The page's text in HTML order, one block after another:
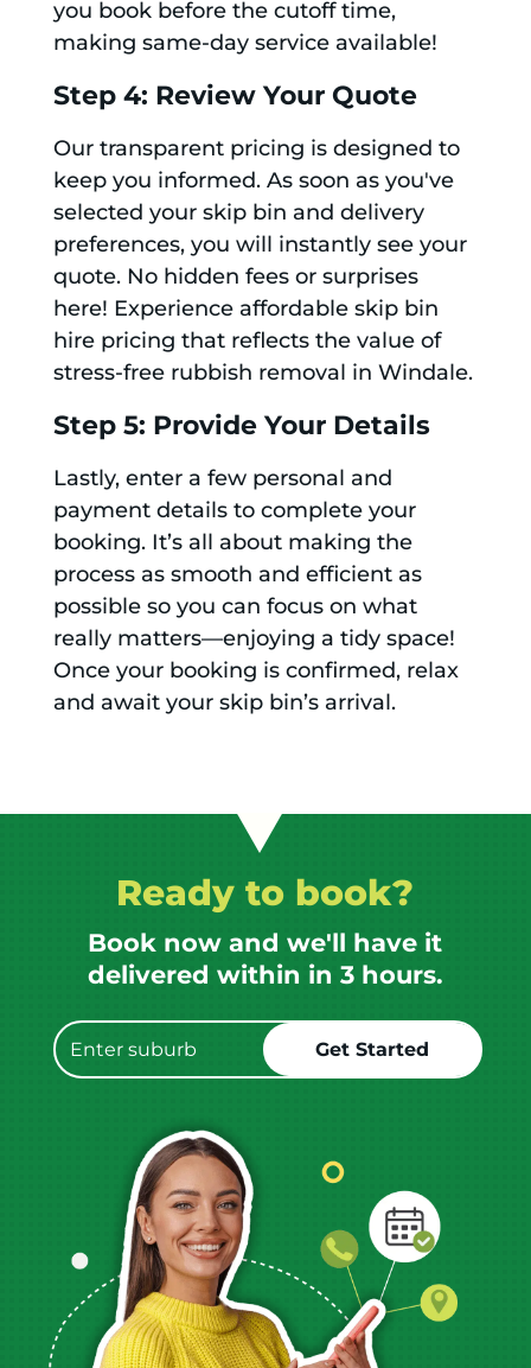
you book before the cutoff time,
making same-day service available!
Step 4: Review Your Quote
Our transparent pricing is designed to
keep you informed. As soon as you've
selected your skip bin and delivery
preferences, you will instantly see your
quote. No hidden fees or surprises
here! Experience affordable skip bin
hire pricing that reflects the value of
stress-free rubbish removal in Windale.
Step 5: Provide Your Details
Lastly, enter a few personal and
payment details to complete your
booking. It’s all about making the
process as smooth and efficient as
possible so you can focus on what
really matters—enjoying a tidy space!
Once your booking is confirmed, relax
and await your skip bin’s arrival.
Ready to book?
Book now and we'll have it
delivered within in 3 hours.